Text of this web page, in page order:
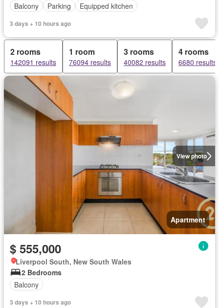
Balcony
Parking Equipped kitchen
3 days + 10 hours ago
2 rooms
142091 results
1 room
76094 results
3 rooms
40082 results
4 rooms
6680 results
View photo
Apartment
$ 555,000
Liverpool South, New South Wales
2 Bedrooms
Balcony
3 days + 10 hours ago